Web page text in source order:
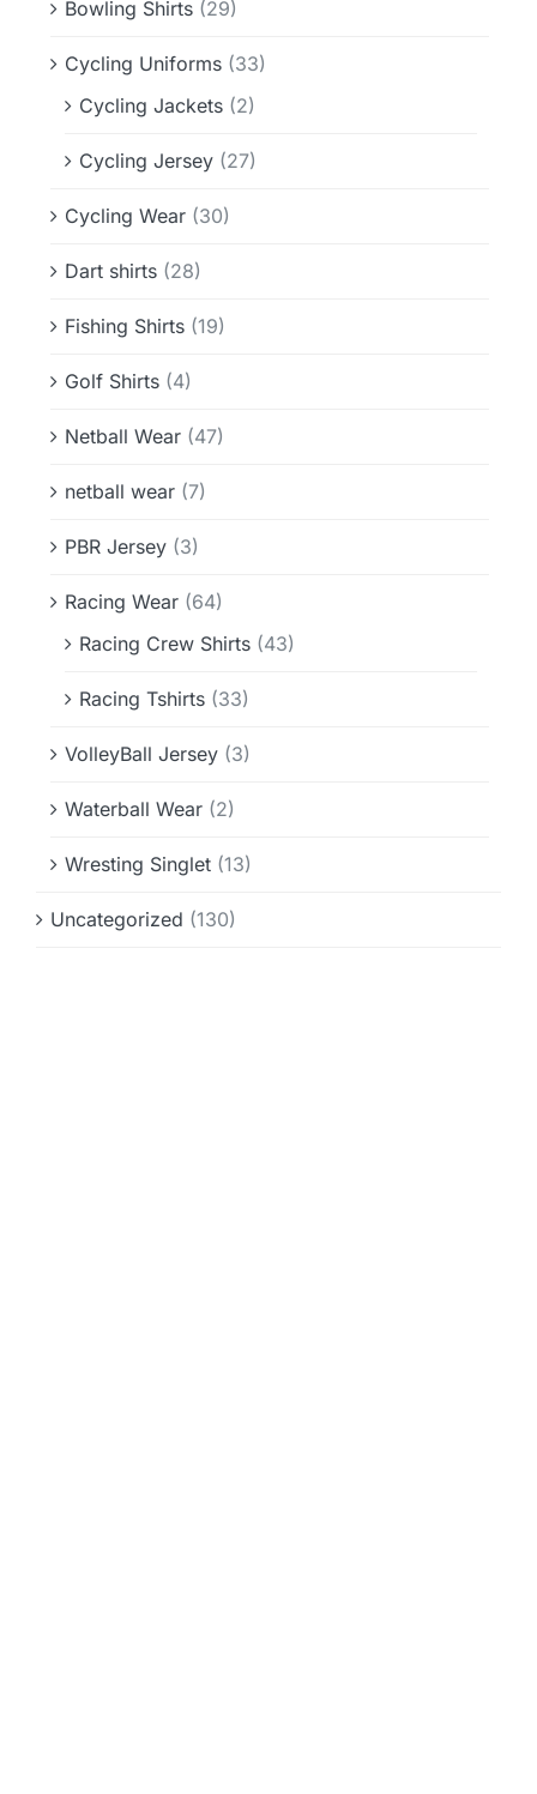
Bowling Shirts (29)
Cycling Uniforms (33)
Cycling Jackets (2)
Cycling Jersey (27)
Cycling Wear (30)
Dart shirts (28)
Fishing Shirts (19)
Golf Shirts (4)
Netball Wear (47)
netball wear (7)
PBR Jersey (3)
Racing Wear (64)
Racing Crew Shirts (43)
Racing Tshirts (33)
VolleyBall Jersey (3)
Waterball Wear (2)
Wresting Singlet (13)
Uncategorized (130)